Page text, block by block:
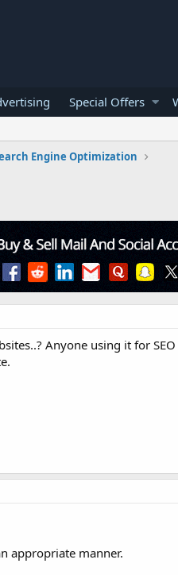
Special Offers
Engine Optimization
Anyone using it for
appropriate manner.